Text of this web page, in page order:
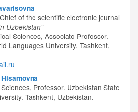
of the scientific electronic journal
Uzbekistan”
Sciences, Associate Professor.
Languages University. Tashkent,
Professor. Uzbekistan State
Tashkent, Uzbekistan.